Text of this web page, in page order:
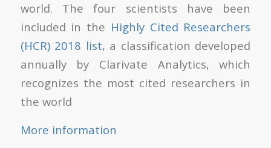
world. The four scientists have been
included in the Highly Cited Researchers
(HCR) 2018 list, a classification developed
annually by Clarivate Analytics, which
recognizes the most cited researchers in
the world
More information